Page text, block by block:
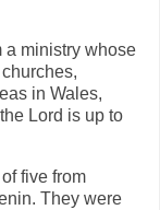
a ministry whose
in Wales,
Lord is up to
five from
They were